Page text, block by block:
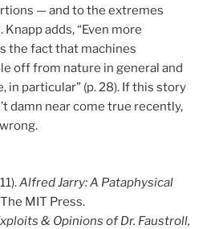
— and to the extremes
adds, “Even more
the fact that machines
off from nature in general and
in particular” (p. 28). If this story
damn near come true recently,
Alfred Jarry: A Pataphysical
MIT Press.
& Opinions of Dr. Faustroll,